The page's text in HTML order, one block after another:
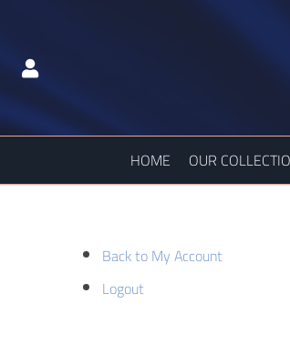
HOME OUR
Back to My Account
Logout